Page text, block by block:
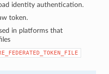
identity authentication.
token.
in platforms that